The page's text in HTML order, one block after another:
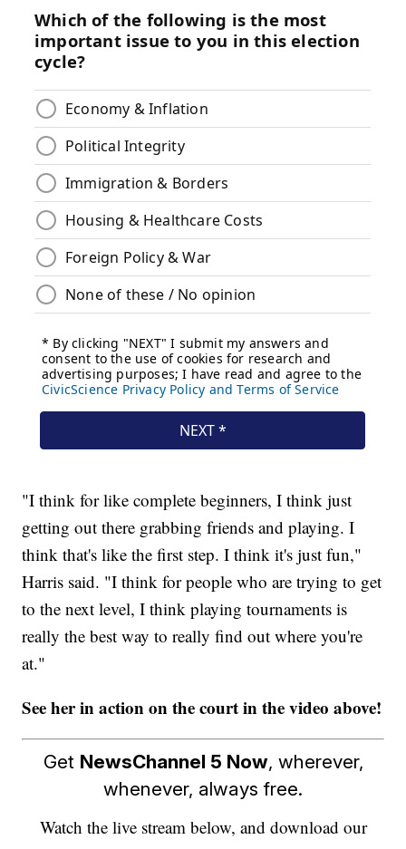
"I think for like complete beginners, I think just
getting out there grabbing friends and playing. I
think that's like the first step. I think it's just fun,"
Harris said. "I think for people who are trying to get
to the next level, I think playing tournaments is
really the best way to really find out where you're
at."
See her in action on the court in the video above!
Get NewsChannel 5 Now, wherever,
whenever, always free.
Watch the live stream below, and download our